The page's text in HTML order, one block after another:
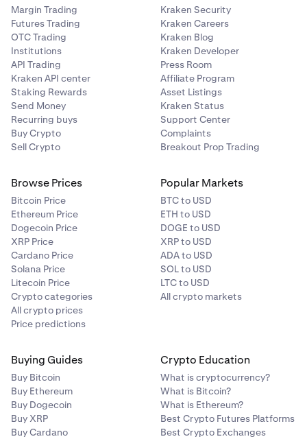
Margin Trading
Futures Trading
OTC Trading
Institutions
API Trading
Kraken API center
Staking Rewards
Send Money
Recurring buys
Buy Crypto
Sell Crypto
Kraken Security
Kraken Careers
Kraken Blog
Kraken Developer
Press Room
Affiliate Program
Asset Listings
Kraken Status
Support Center
Complaints
Breakout Prop Trading
Browse Prices
Bitcoin Price
Ethereum Price
Dogecoin Price
XRP Price
Cardano Price
Solana Price
Litecoin Price
Crypto categories
All crypto prices
Price predictions
Popular Markets
BTC to USD
ETH to USD
DOGE to USD
XRP to USD
ADA to USD
SOL to USD
LTC to USD
All crypto markets
Buying Guides
Buy Bitcoin
Buy Ethereum
Buy Dogecoin
Buy XRP
Buy Cardano
Crypto Education
What is cryptocurrency?
What is Bitcoin?
What is Ethereum?
Best Crypto Futures Platforms
Best Crypto Exchanges